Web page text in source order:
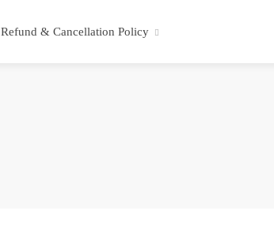
Refund & Cancellation Policy